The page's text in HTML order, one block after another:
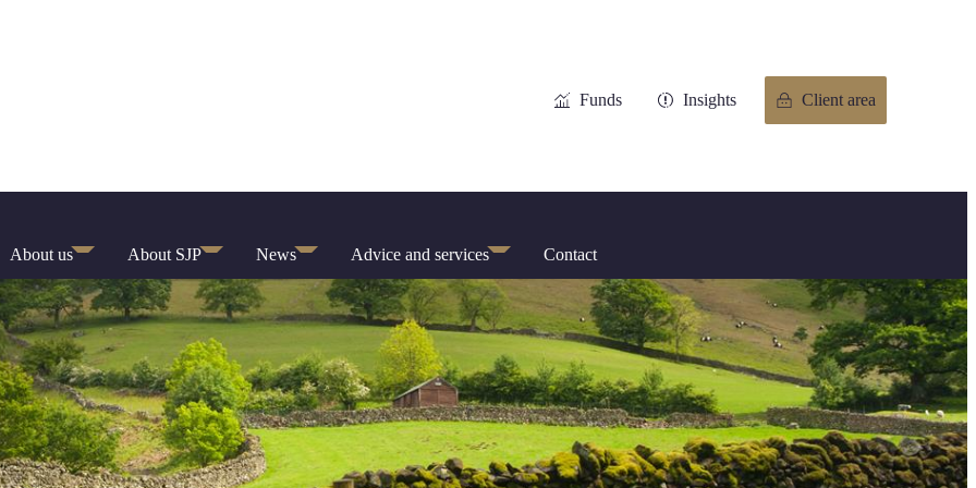
Funds Insights Client area
About us About SJP News Advice and services Contact